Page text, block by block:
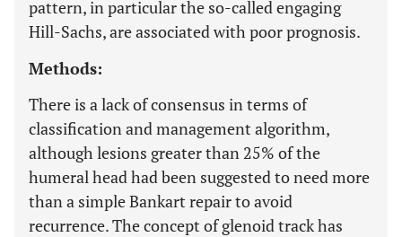
pattern, in particular the so-called engaging
Hill-Sachs, are associated with poor prognosis.
Methods:
There is a lack of consensus in terms of
classification and management algorithm,
although lesions greater than 25% of the
humeral head had been suggested to need more
than a simple Bankart repair to avoid
recurrence. The concept of glenoid track has